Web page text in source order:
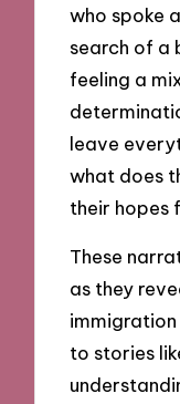
who spoke
search of a
feeling a
leave
what does
their hopes
These
as they
to stories